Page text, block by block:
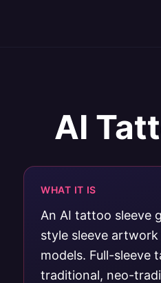
AI
WHAT IT IS
An AI tattoo sleeve
style sleeve
models. Full-
traditional, neo-